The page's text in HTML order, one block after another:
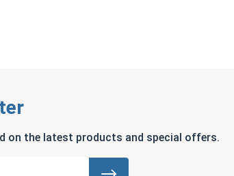
on the latest products and special offers.